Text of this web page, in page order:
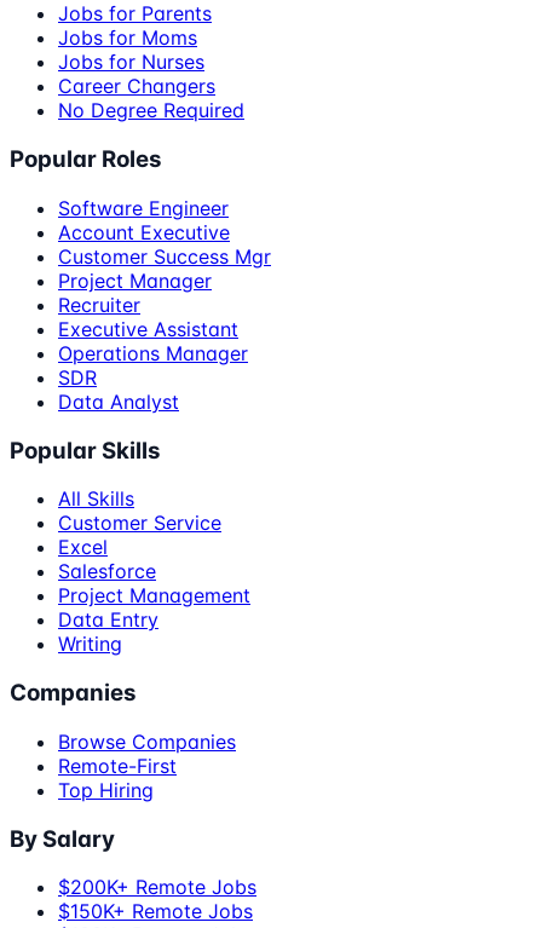
Jobs for Parents
Jobs for Moms
Jobs for Nurses
Career Changers
No Degree Required
Popular Roles
Software Engineer
Account Executive
Customer Success Mgr
Project Manager
Recruiter
Executive Assistant
Operations Manager
SDR
Data Analyst
Popular Skills
All Skills
Customer Service
Excel
Salesforce
Project Management
Data Entry
Writing
Companies
Browse Companies
Remote-First
Top Hiring
By Salary
$200K+ Remote Jobs
$150K+ Remote Jobs